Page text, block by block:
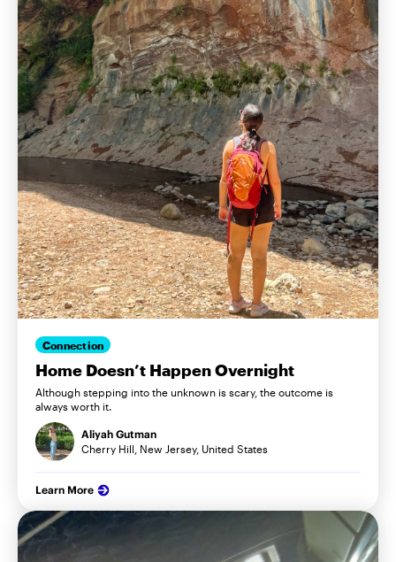
Connection
Home Doesn’t Happen Overnight
Although stepping into the unknown is scary, the outcome is
always worth it.
Aliyah Gutman
Cherry Hill, New Jersey, United States
Learn More